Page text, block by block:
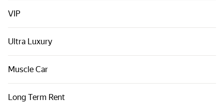
Sitemap
Terms of Use
Privacy Notice
VIP
Ultra Luxury
Muscle Car
Long Term Rent